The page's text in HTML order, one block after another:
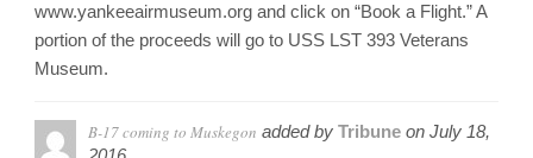
www.yankeeairmuseum.org and click on “Book a Flight.” A
portion of the proceeds will go to USS LST 393 Veterans
Museum.
B-17 coming to Muskegon added by Tribune on July 18,